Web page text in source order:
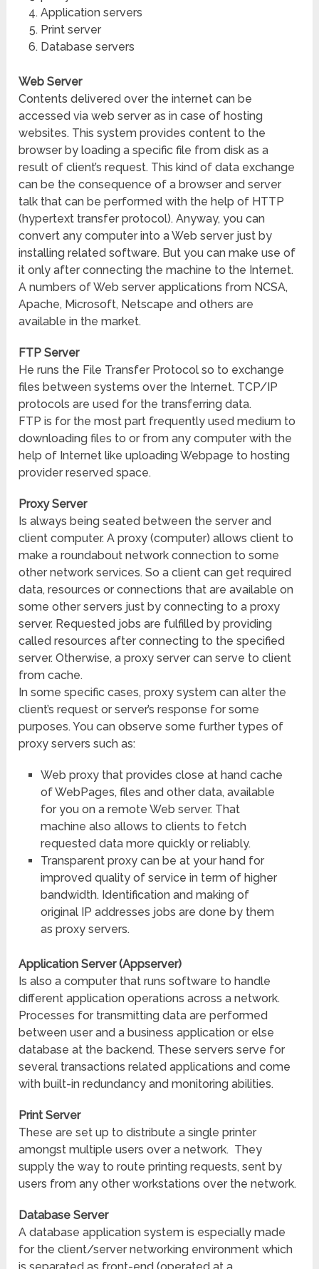
Application servers
Print server
Database servers
Web Server
Contents delivered over the internet can be
accessed via web server as in case of hosting
websites. This system provides content to the
browser by loading a specific file from disk as a
result of client’s request. This kind of data exchange
can be the consequence of a browser and server
talk that can be performed with the help of HTTP
(hypertext transfer protocol). Anyway, you can
convert any computer into a Web server just by
installing related software. But you can make use of
it only after connecting the machine to the Internet.
A numbers of Web server applications from NCSA,
Apache, Microsoft, Netscape and others are
available in the market.
FTP Server
He runs the File Transfer Protocol so to exchange
files between systems over the Internet. TCP/IP
protocols are used for the transferring data.
FTP is for the most part frequently used medium to
downloading files to or from any computer with the
help of Internet like uploading Webpage to hosting
provider reserved space.
Proxy Server
Is always being seated between the server and
client computer. A proxy (computer) allows client to
make a roundabout network connection to some
other network services. So a client can get required
data, resources or connections that are available on
some other servers just by connecting to a proxy
server. Requested jobs are fulfilled by providing
called resources after connecting to the specified
server. Otherwise, a proxy server can serve to client
from cache.
In some specific cases, proxy system can alter the
client’s request or server’s response for some
purposes. You can observe some further types of
proxy servers such as:
Web proxy that provides close at hand cache
of WebPages, files and other data, available
for you on a remote Web server. That
machine also allows to clients to fetch
requested data more quickly or reliably.
Transparent proxy can be at your hand for
improved quality of service in term of higher
bandwidth. Identification and making of
original IP addresses jobs are done by them
as proxy servers.
Application Server (Appserver)
Is also a computer that runs software to handle
different application operations across a network.
Processes for transmitting data are performed
between user and a business application or else
database at the backend. These servers serve for
several transactions related applications and come
with built-in redundancy and monitoring abilities.
Print Server
These are set up to distribute a single printer
amongst multiple users over a network. They
supply the way to route printing requests, sent by
users from any other workstations over the network.
Database Server
A database application system is especially made
for the client/server networking environment which